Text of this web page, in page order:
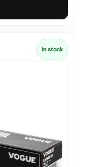
In stock